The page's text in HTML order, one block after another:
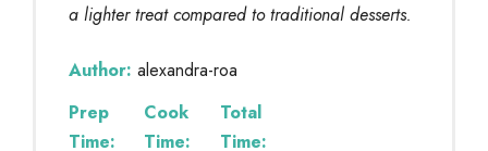
a lighter treat compared to traditional desserts.
Author: alexandra-roa
Prep
Time:
Cook
Time:
Total
Time: